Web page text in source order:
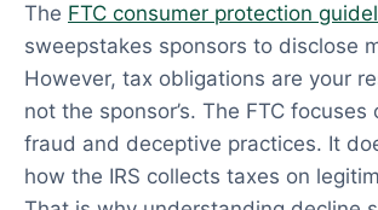
The FTC consumer protection
sweepstakes sponsors to disclose
However, tax obligations are your
not the sponsor’s. The FTC focuses
fraud and deceptive practices. It
how the IRS collects taxes on